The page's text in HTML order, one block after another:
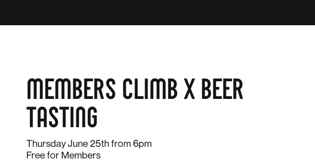
MEMBERS CLIMB X BEER
TASTING
Thursday June 25th from 6pm
Free for Members